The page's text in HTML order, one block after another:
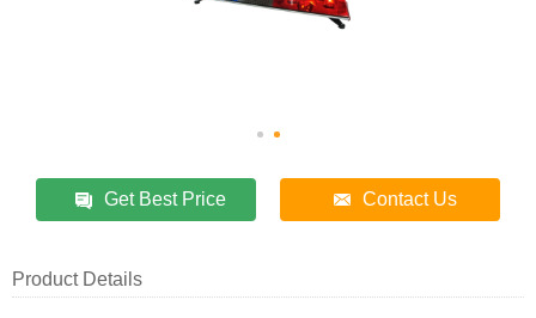
Get Best Price Contact Us
Product Details